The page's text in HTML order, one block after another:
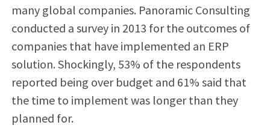
many global companies. Panoramic Consulting
conducted a survey in 2013 for the outcomes of
companies that have implemented an ERP
solution. Shockingly, 53% of the respondents
reported being over budget and 61% said that
the time to implement was longer than they
planned for.